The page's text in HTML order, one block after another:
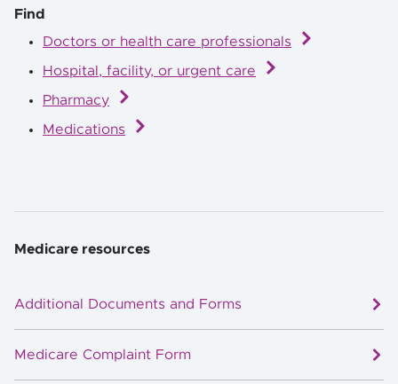
Find
Doctors or health care professionals
Hospital, facility, or urgent care
Pharmacy
Medications
Medicare resources
Additional Documents and Forms
Medicare Complaint Form